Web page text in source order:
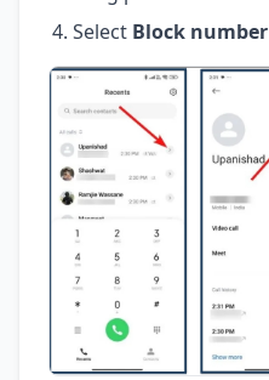
Select Block number